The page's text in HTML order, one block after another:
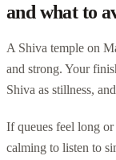
and what to
A Shiva temple on
and strong. Your
Shiva as stillness,
If queues feel long
calming to listen to